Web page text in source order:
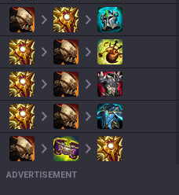
ADVERTISEMENT